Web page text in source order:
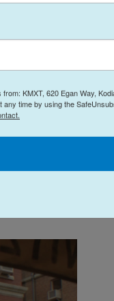
It's a
household
and
a
straight
of the
cheesy life,
Silver Age
KMXT, 620 Egan Way,
time by using the